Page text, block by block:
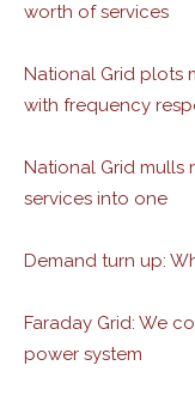
worth of services
National Grid plots
with frequency
National Grid mulls
services into one
Demand turn up:
Faraday Grid: We
power system